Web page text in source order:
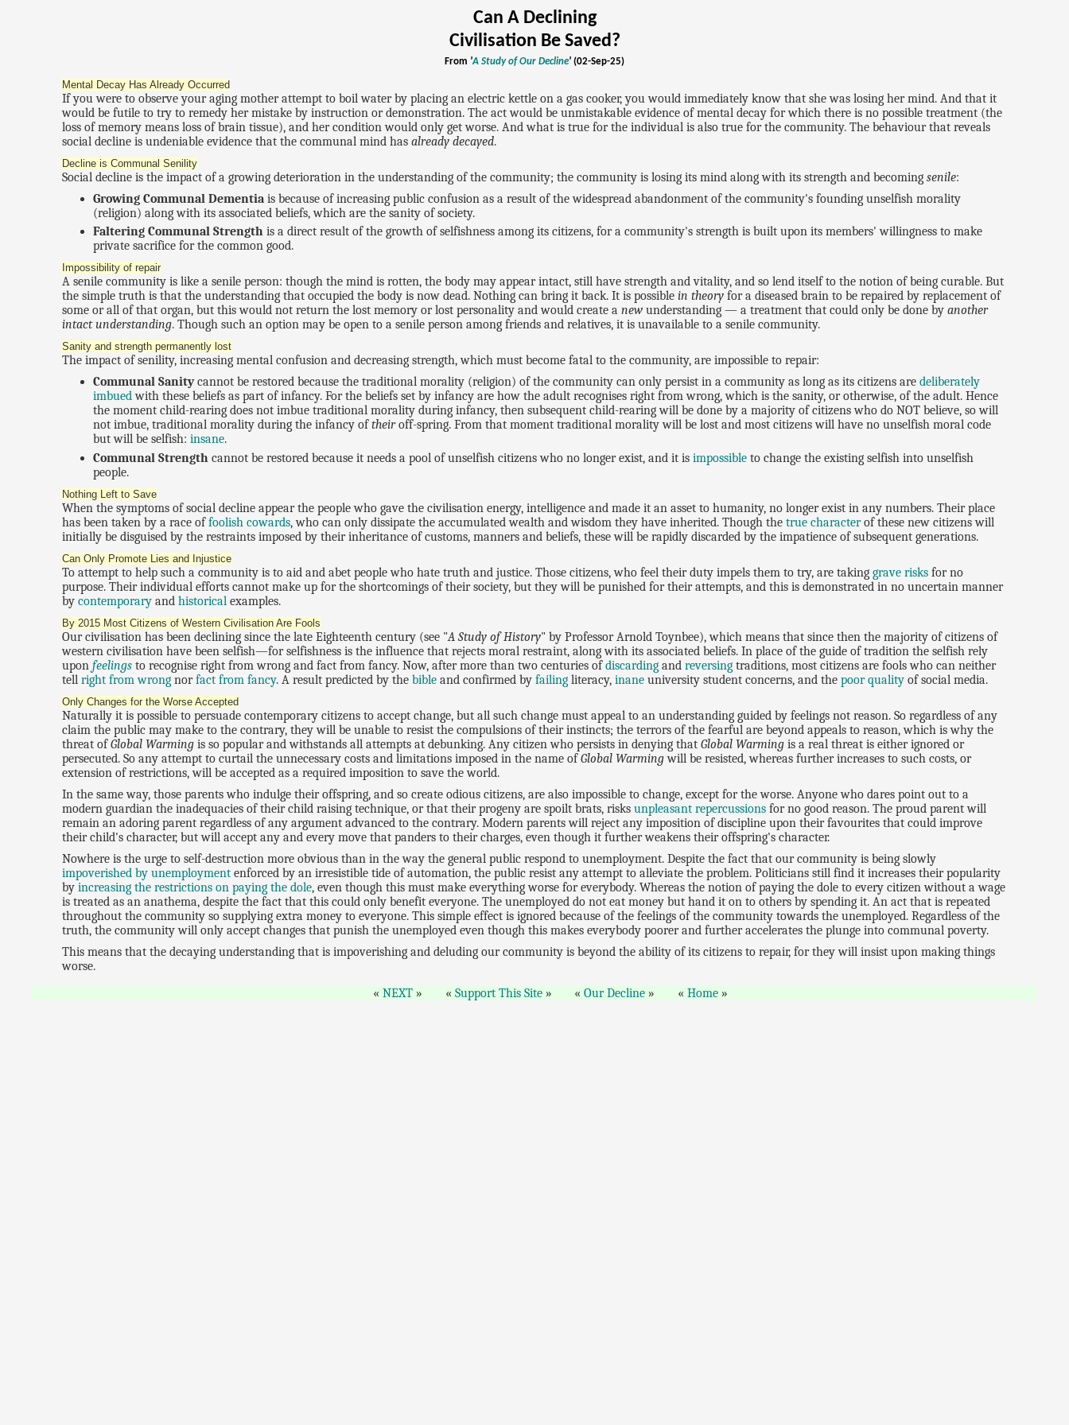
Can A Declining
Civilisation Be Saved?
From 'A Study of Our Decline' (02-Sep-25)
Mental Decay Has Already Occurred
If you were to observe your aging mother attempt to boil water by placing an electric kettle on a gas cooker, you would immediately know that she was losing her mind. And that it
would be futile to try to remedy her mistake by instruction or demonstration. The act would be unmistakable evidence of mental decay for which there is no possible treatment (the
loss of memory means loss of brain tissue), and her condition would only get worse. And what is true for the individual is also true for the community. The behaviour that reveals
social decline is undeniable evidence that the communal mind hasalready decayed.
Decline is Communal Senility
Social decline is the impact of a growing deterioration in the understanding of the community; the community is losing its mind along with its strength and becomingsenile:
Growing Communal Dementia is because of increasing public confusion as a result of the widespread abandonment of the community's founding unselfish morality
(religion) along with its associated beliefs, which are the sanity of society.
Faltering Communal Strength is a direct result of the growth of selfishness among its citizens, for a community's strength is built upon its members' willingness to make
private sacrifice for the common good.
Impossibility of repair
A senile community is like a senile person: though the mind is rotten, the body may appear intact, still have strength and vitality, and so lend itself to the notion of being curable. But
the simple truth is that the understanding that occupied the body is now dead. Nothing can bring it back. It is possiblein theory for a diseased brain to be repaired by replacement of
some or all of that organ, but this would not return the lost memory or lost personality and would create anew understanding — a treatment that could only be done byanother
intact understanding. Though such an option may be open to a senile person among friends and relatives, it is unavailable to a senile community.
Sanity and strength permanently lost
The impact of senility, increasing mental confusion and decreasing strength, which must become fatal to the community, are impossible to repair:
Communal Sanitycannot be restored because the traditional morality (religion) of the community can only persist in a community as long as its citizens are deliberately
imbuedwith these beliefs as part of infancy. For the beliefs set by infancy are how the adult recognises right from wrong, which is the sanity, or otherwise, of the adult. Hence
the moment child-rearing does not imbue traditional morality during infancy, then subsequent child-rearing will be done by a majority of citizens who do NOT believe, so will
not imbue, traditional morality during the infancy oftheiroff-spring. From that moment traditional morality will be lost and most citizens will have no unselfish moral code
but will be selfish: insane.
Communal Strength cannot be restored because it needs a pool of unselfish citizens who no longer exist, and it is impossible to change the existing selfish into unselfish
people.
Nothing Left to Save
When the symptoms of social decline appear the people who gave the civilisation energy, intelligence and made it an asset to humanity, no longer exist in any numbers. Their place
has been taken by a race offoolish cowards, who can only dissipate the accumulated wealth and wisdom they have inherited. Though thetrue characterof these new citizens will
initially be disguised by the restraints imposed by their inheritance of customs, manners and beliefs, these will be rapidly discarded by the impatience of subsequent generations.
Can Only Promote Lies and Injustice
To attempt to help such a community is to aid and abet people who hate truth and justice. Those citizens, who feel their duty impels them to try, are takinggrave risks for no
purpose. Their individual efforts cannot make up for the shortcomings of their society, but they will be punished for their attempts, and this is demonstrated in no uncertain manner
bycontemporary andhistorical examples.
By 2015 Most Citizens of Western Civilisation Are Fools
Our civilisation has been declining since the late Eighteenth century (see "A Study of History" by Professor Arnold Toynbee), which means that since then the majority of citizens of
western civilisation have been selfish—for selfishness is the influence that rejects moral restraint, along with its associated beliefs. In place of the guide of tradition the selfish rely
uponfeelings to recognise right from wrong and fact from fancy. Now, after more than two centuries ofdiscarding andreversing traditions, most citizens are fools who can neither
tellright from wrong norfact from fancy. A result predicted by thebible and confirmed byfailing literacy,inane university student concerns, and thepoor quality of social media.
Only Changes for the Worse Accepted
Naturally it is possible to persuade contemporary citizens to accept change, but all such change must appeal to an understanding guided by feelings not reason. So regardless of any
claim the public may make to the contrary, they will be unable to resist the compulsions of their instincts; the terrors of the fearful are beyond appeals to reason, which is why the
threat ofGlobal Warming is so popular and withstands all attempts at debunking. Any citizen who persists in denying thatGlobal Warming is a real threat is either ignored or
persecuted. So any attempt to curtail the unnecessary costs and limitations imposed in the name ofGlobal Warmingwill be resisted, whereas further increases to such costs, or
extension of restrictions, will be accepted as a required imposition to save the world.
In the same way, those parents who indulge their offspring, and so create odious citizens, are also impossible to change, except for the worse. Anyone who dares point out to a
modern guardian the inadequacies of their child raising technique, or that their progeny are spoilt brats, risksunpleasant repercussions for no good reason. The proud parent will
remain an adoring parent regardless of any argument advanced to the contrary. Modern parents will reject any imposition of discipline upon their favourites that could improve
their child's character, but will accept any and every move that panders to their charges, even though it further weakens their offspring's character.
Nowhere is the urge to self-destruction more obvious than in the way the general public respond to unemployment. Despite the fact that our community is being slowly
impoverished by unemployment enforced by an irresistible tide of automation, the public resist any attempt to alleviate the problem. Politicians still find it increases their popularity
byincreasing the restrictions on paying the dole, even though this must make everything worse for everybody. Whereas the notion of paying the dole to every citizen without a wage
is treated as an anathema, despite the fact that this could only benefit everyone. The unemployed do not eat money but hand it on to others by spending it. An act that is repeated
throughout the community so supplying extra money to everyone. This simple effect is ignored because of the feelings of the community towards the unemployed. Regardless of the
truth, the community will only accept changes that punish the unemployed even though this makes everybody poorer and further accelerates the plunge into communal poverty.
This means that the decaying understanding that is impoverishing and deluding our community is beyond the ability of its citizens to repair, for they will insist upon making things
worse.
NEXT
Support This Site Our Decline Home